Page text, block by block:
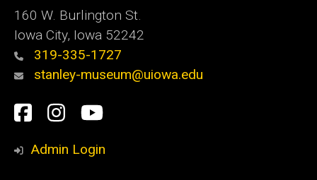
160 W. Burlington St.
Iowa City, Iowa 52242
319-335-1727
stanley-museum@uiowa.edu
Social
Media
Facebook
Instagram
YouTube
Admin Login